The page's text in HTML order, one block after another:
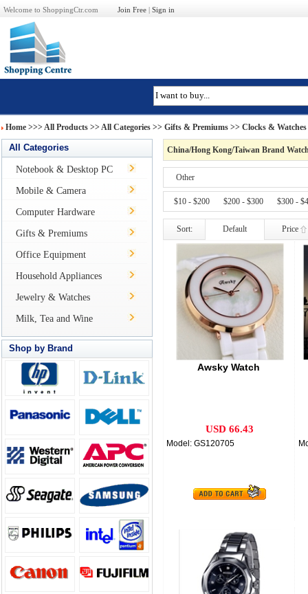
Welcome to ShoppingCtr.com Join Free | Sign in
Home >>>All Products >> All Categories >> Gifts & Premiums >> Clocks & Watches
All Categories
Notebook & Desktop PC
Mobile & Camera
Computer Hardware
Gifts & Premiums
Office Equipment
Household Appliances
Jewelry & Watches
Milk, Tea and Wine
Shop by Brand
China/Hong Kong/Taiwan Brand
Other
$10 - $200 $200 - $300 $300 -
Sort: Default Price
Awsky Watch
USD 66.43
Model: GS120705